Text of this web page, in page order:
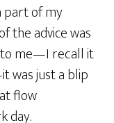
part of my
the advice was
to me—I recall it
was just a blip
flow
day.